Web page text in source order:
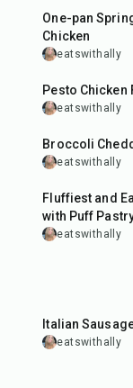
One-pan
Chicken
eatswithally
35min
Pesto Chicken
eatswithally
55min
Broccoli
eatswithally
1hr
Fluffiest and
with Puff
eatswithally
Italian
eatswithally